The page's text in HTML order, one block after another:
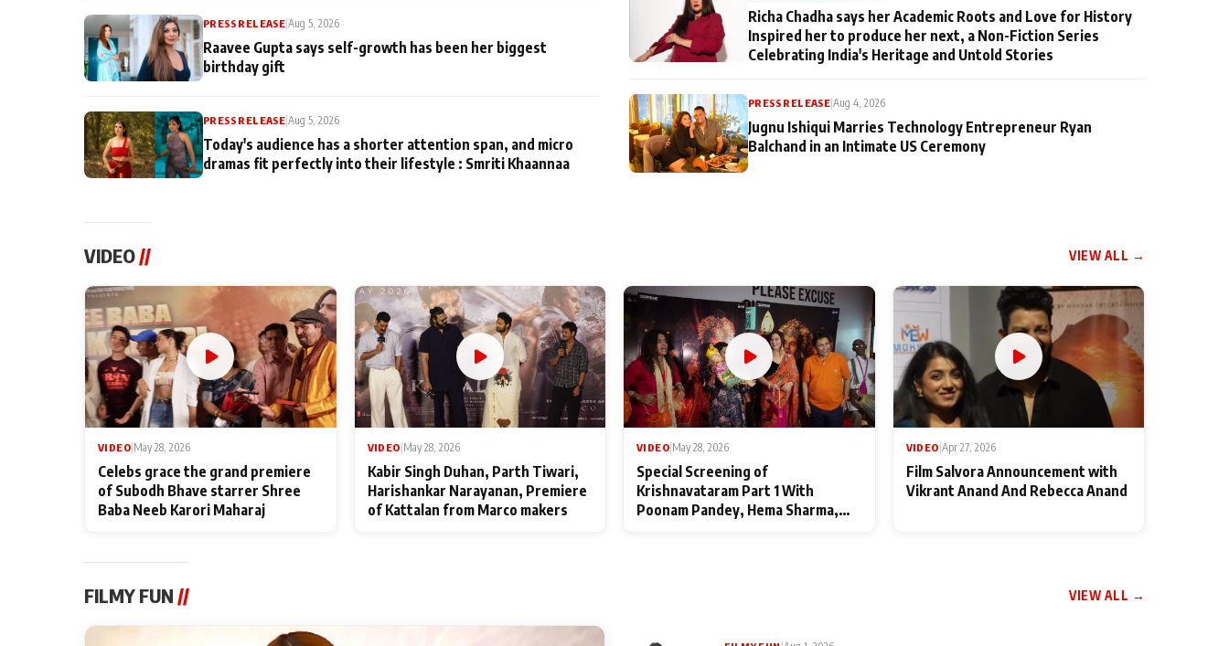
PRESS RELEASE |Aug 5, 2026
Raavee Gupta says self-growth has been her biggest
birthday gift
PRESS RELEASE |Aug 5, 2026
Today's audience has a shorter attention span, and micro
dramas fit perfectly into their lifestyle : Smriti Khaannaa
Richa Chadha says her Academic Roots and Love for History
Inspired her to produce her next, a Non-Fiction Series
Celebrating India's Heritage and Untold Stories
PRESS RELEASE |Aug 4, 2026
Jugnu Ishiqui Marries Technology Entrepreneur Ryan
Balchand in an Intimate US Ceremony
VIDEO// VIEW ALL →
VIDEO|May 28, 2026
Celebs grace the grand premiere
of Subodh Bhave starrer Shree
Baba Neeb Karori Maharaj
VIDEO|May 28, 2026
Kabir Singh Duhan, Parth Tiwari,
Harishankar Narayanan, Premiere
of Kattalan from Marco makers
VIDEO|May 28, 2026
Special Screening of
Krishnavataram Part 1 With
Poonam Pandey, Hema Sharma,
VIDEO|Apr 27, 2026
Film Salvora Announcement with
Vikrant Anand And Rebecca Anand
FILMY FUN // VIEW ALL →